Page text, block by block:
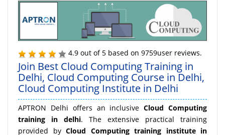
4.9 out of 5 based on 9759user reviews.
Join Best Cloud Computing Training in
Delhi, Cloud Computing Course in Delhi,
Cloud Computing Institute in Delhi
APTRON Delhi offers an inclusiveCloud Computing
training in delhi. The extensive practical training
provided by Cloud Computing training institute in